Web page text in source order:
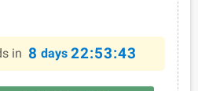
in 8 days 22:53:43